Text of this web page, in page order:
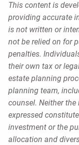
This content is
providing accurate
is not written or
not be relied on for
penalties.
their own tax or
estate planning
planning team,
counsel. Neither
expressed
investment or the
allocation and